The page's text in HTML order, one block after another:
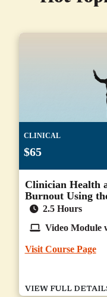
CLINICAL
$65
Clinician Health
Burnout Using
2.5 Hours
Video Module
Visit Course Page